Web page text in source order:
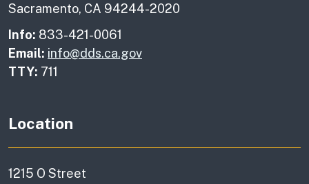
Sacramento, CA 94244-2020
Info: 833-421-0061
Email: info@dds.ca.gov
TTY: 711
Location
1215 O Street